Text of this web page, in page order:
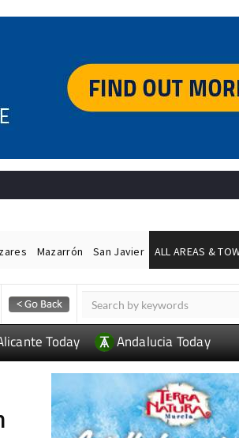
Mazarrón San Javier ALL AREAS &
Today Andalucia Today